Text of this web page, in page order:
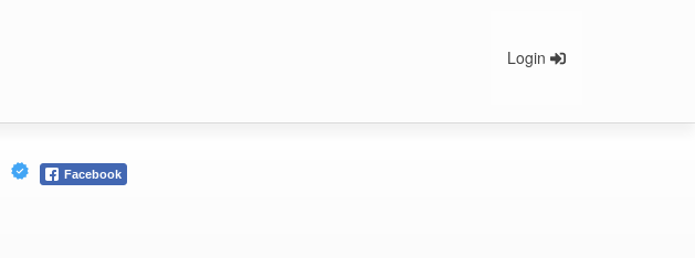
Login
Facebook